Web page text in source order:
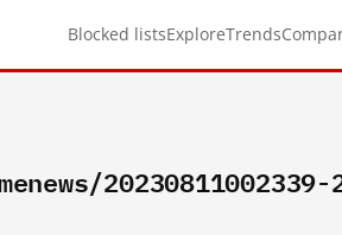
Blocked listsExploreTrends
20230811002339-